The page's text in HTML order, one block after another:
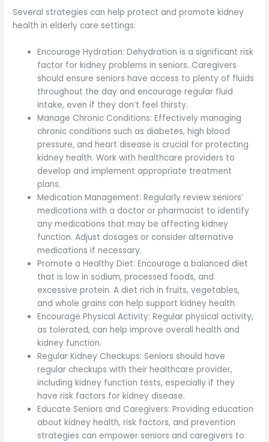
Several strategies can help protect and promote kidney
health in elderly care settings:
Encourage Hydration: Dehydration is a significant risk
factor for kidney problems in seniors. Caregivers
should ensure seniors have access to plenty of fluids
throughout the day and encourage regular fluid
intake, even if they don’t feel thirsty.
Manage Chronic Conditions: Effectively managing
chronic conditions such as diabetes, high blood
pressure, and heart disease is crucial for protecting
kidney health. Work with healthcare providers to
develop and implement appropriate treatment
plans.
Medication Management: Regularly review seniors’
medications with a doctor or pharmacist to identify
any medications that may be affecting kidney
function. Adjust dosages or consider alternative
medications if necessary.
Promote a Healthy Diet: Encourage a balanced diet
that is low in sodium, processed foods, and
excessive protein. A diet rich in fruits, vegetables,
and whole grains can help support kidney health.
Encourage Physical Activity: Regular physical activity,
as tolerated, can help improve overall health and
kidney function.
Regular Kidney Checkups: Seniors should have
regular checkups with their healthcare provider,
including kidney function tests, especially if they
have risk factors for kidney disease.
Educate Seniors and Caregivers: Providing education
about kidney health, risk factors, and prevention
strategies can empower seniors and caregivers to